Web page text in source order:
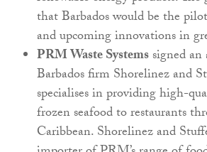
that Barbados would be the
and upcoming innovations in
PRM Waste Systemssigned
Barbados firm Shorelinez and
specialises in providing high-
frozen seafood to restaurants
Caribbean. Shorelinez and